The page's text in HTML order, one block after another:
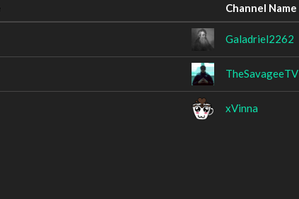
Channel Name
Galadriel2262
TheSavageeTV
xVinna